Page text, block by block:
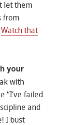
let them
from
Watch that
your
with
“I’ve failed
and
I bust